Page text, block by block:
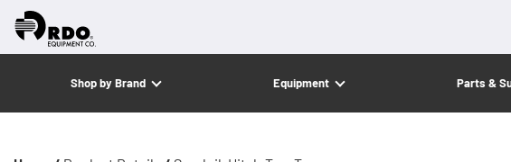
Shop by Brand Equipment Parts &